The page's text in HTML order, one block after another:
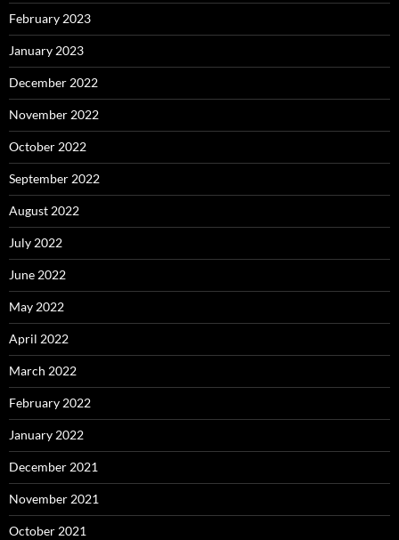
February 2023
January 2023
December 2022
November 2022
October 2022
September 2022
August 2022
July 2022
June 2022
May 2022
April 2022
March 2022
February 2022
January 2022
December 2021
November 2021
October 2021